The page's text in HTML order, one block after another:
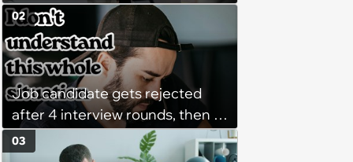
disciplinary meeting despite no
on-call duties: ‘I'm afraid of what
might happen’
Job candidate gets rejected
after 4 interview rounds, then 5
days later HR calls admitting
they messed up, asking to re-
02
03